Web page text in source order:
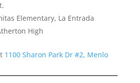
Elementary, La Entrada
High
1100 Sharon Park Dr #2, Menlo